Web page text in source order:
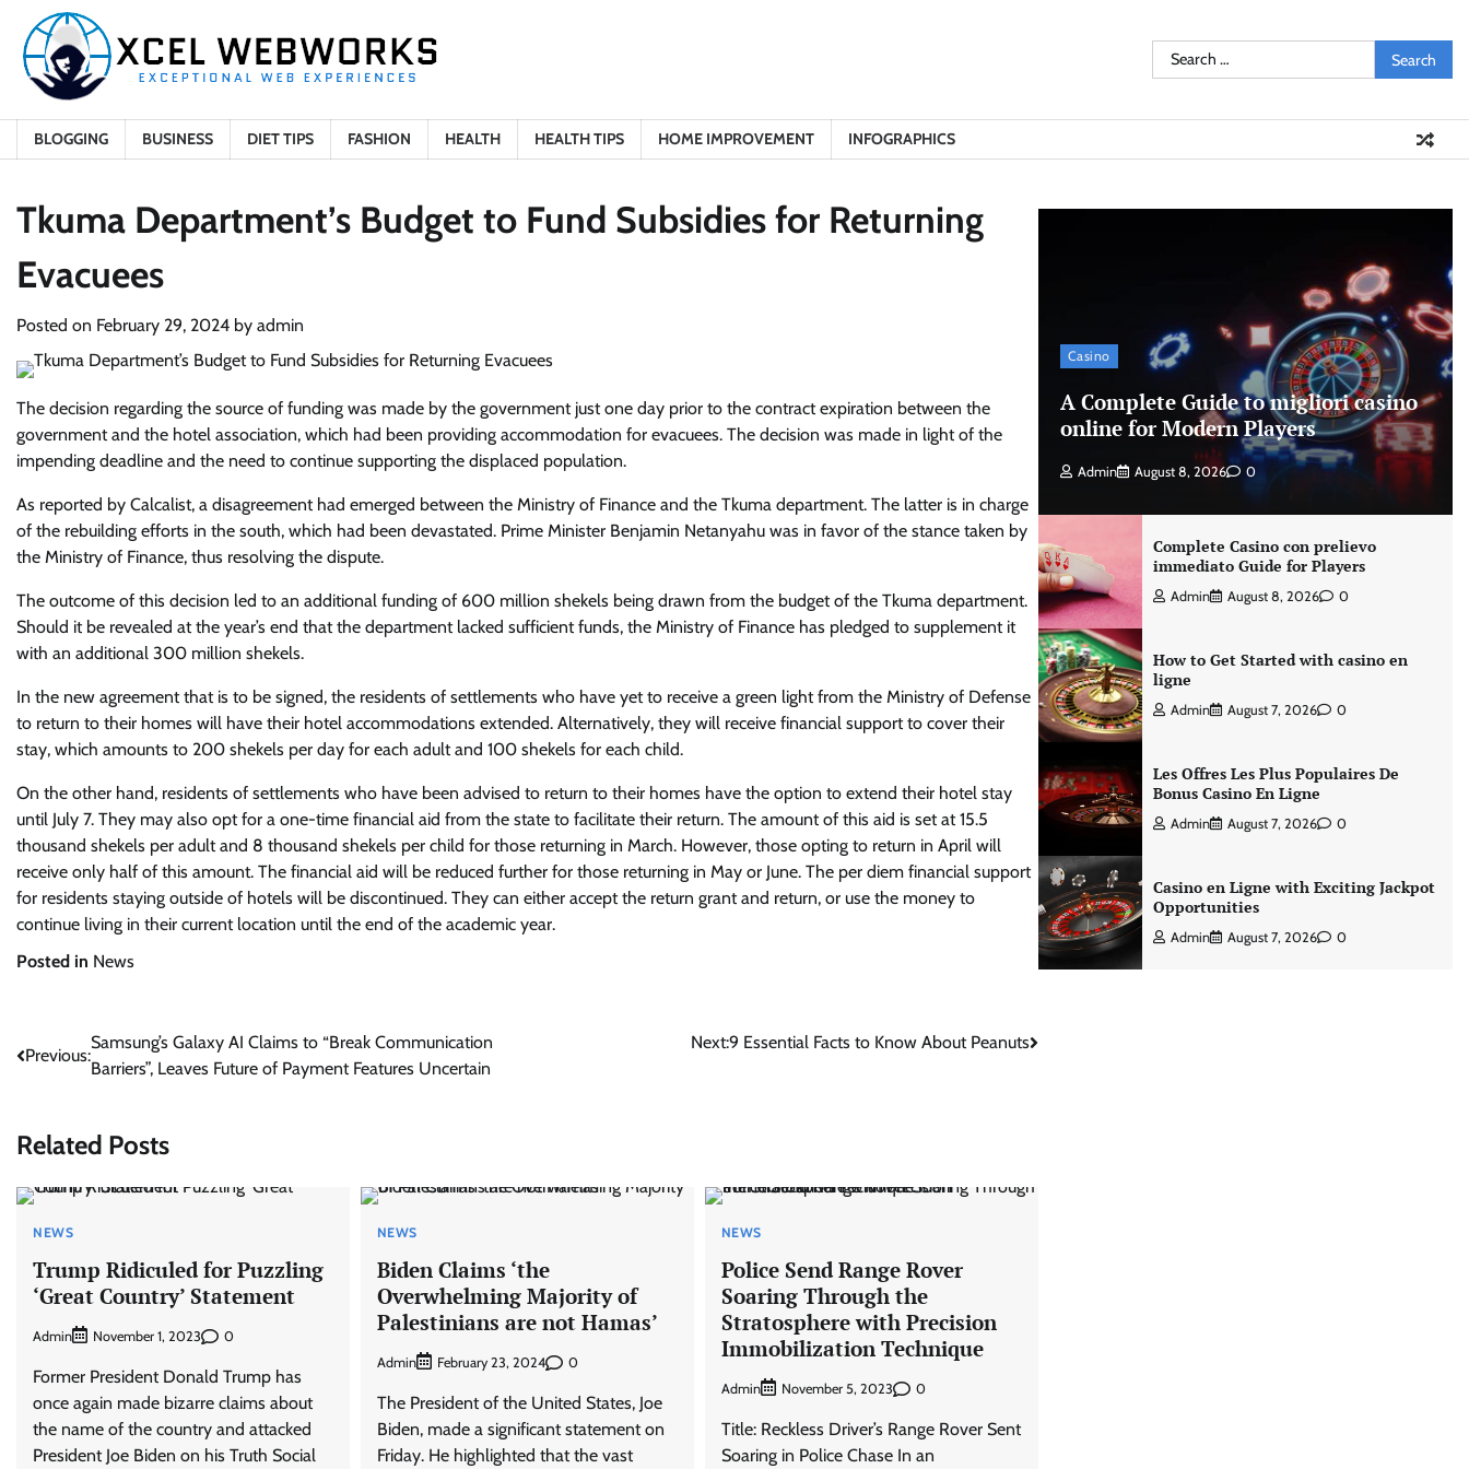
content
Search
for:
BLOGGING BUSINESS DIET TIPS FASHION HEALTH HEALTH TIPS HOME IMPROVEMENT INFOGRAPHICS
Tkuma Department’s Budget to Fund Subsidies for Returning
Evacuees
Posted on February 29, 2024 by admin
The decision regarding the source of funding was made by the government just one day prior to the contract expiration between the
government and the hotel association, which had been providing accommodation for evacuees. The decision was made in light of the
impending deadline and the need to continue supporting the displaced population.
As reported by Calcalist, a disagreement had emerged between the Ministry of Finance and the Tkuma department. The latter is in charge
of the rebuilding efforts in the south, which had been devastated. Prime Minister Benjamin Netanyahu was in favor of the stance taken by
the Ministry of Finance, thus resolving the dispute.
The outcome of this decision led to an additional funding of 600 million shekels being drawn from the budget of the Tkuma department.
Should it be revealed at the year’s end that the department lacked sufficient funds, the Ministry of Finance has pledged to supplement it
with an additional 300 million shekels.
In the new agreement that is to be signed, the residents of settlements who have yet to receive a green light from the Ministry of Defense
to return to their homes will have their hotel accommodations extended. Alternatively, they will receive financial support to cover their
stay, which amounts to 200 shekels per day for each adult and 100 shekels for each child.
On the other hand, residents of settlements who have been advised to return to their homes have the option to extend their hotel stay
until July 7. They may also opt for a one-time financial aid from the state to facilitate their return. The amount of this aid is set at 15.5
thousand shekels per adult and 8 thousand shekels per child for those returning in March. However, those opting to return in April will
receive only half of this amount. The financial aid will be reduced further for those returning in May or June. The per diem financial support
for residents staying outside of hotels will be discontinued. They can either accept the return grant and return, or use the money to
continue living in their current location until the end of the academic year.
Posted in News
Post
Previous:
Samsung’s Galaxy AI Claims to “Break Communication
Barriers”, Leaves Future of Payment Features Uncertain
Next:9 Essential Facts to Know About Peanuts
Related Posts
NEWS
Trump Ridiculed for Puzzling
‘Great Country’ Statement
Admin November 1, 2023 0
Former President Donald Trump has
once again made bizarre claims about
the name of the country and attacked
President Joe Biden on his Truth Social
NEWS
Biden Claims ‘the
Overwhelming Majority of
Palestinians are not Hamas’
Admin February 23, 2024 0
The President of the United States, Joe
Biden, made a significant statement on
Friday. He highlighted that the vast
NEWS
Police Send Range Rover
Soaring Through the
Stratosphere with Precision
Immobilization Technique
Admin November 5, 2023 0
Title: Reckless Driver’s Range Rover Sent
Soaring in Police Chase In an
Casino
A Complete Guide to migliori casino
online for Modern Players
Admin August 8, 2026 0
Complete Casino con prelievo
immediato Guide for Players
Admin August 8, 2026 0
How to Get Started with casino en
ligne
Admin August 7, 2026 0
Les Offres Les Plus Populaires De
Bonus Casino En Ligne
Admin August 7, 2026 0
Casino en Ligne with Exciting Jackpot
Opportunities
Admin August 7, 2026 0